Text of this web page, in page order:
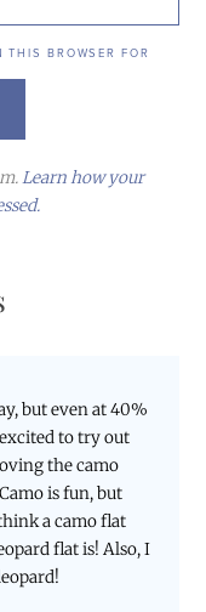
BROWSER FOR
Learn how your
but even at 40%
to try out
the camo
is fun, but
a camo flat
flat is! Also, I